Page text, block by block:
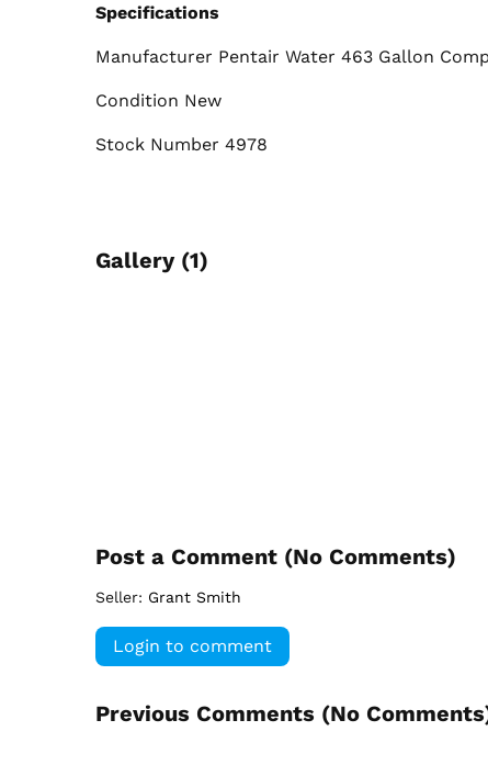
Specifications
Manufacturer Pentair Water 463 Gallon
Condition New
Stock Number 4978
Gallery (1)
Post a Comment (No Comments)
Seller: Grant Smith
Login to comment
Previous Comments (No Comments